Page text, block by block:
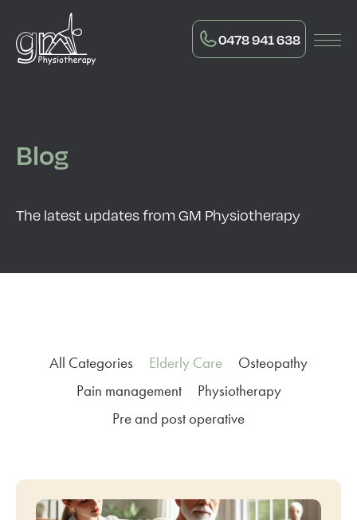
0478 941 638
Blog
The latest updates from GM Physiotherapy
All Categories Elderly Care
Osteopathy
Pain management
Physiotherapy
Pre and post operative